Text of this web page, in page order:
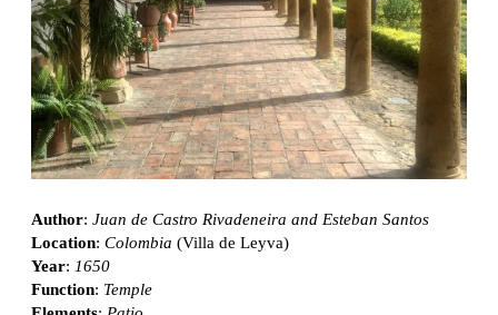
Author: Juan de Castro Rivadeneira and Esteban Santos
Location: Colombia (Villa de Leyva)
Year: 1650
Function: Temple